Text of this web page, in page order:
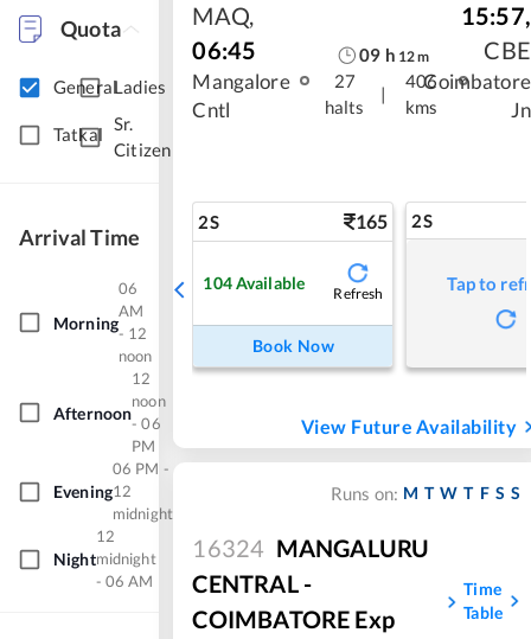
Quota
GeneralLadies
Tatkal
Sr.
Citizen
Arrival Time
Morning
06
AM
- 12
noon
Afternoon
12
noon
- 06
PM
Evening
06 PM -
12
midnight
Night
12
midnight
- 06 AM
MAQ,
06:45
Mangalore
Cntl
09 h 12m
27
halts
|
406
kms
15:57,
CBE
Coimbatore
Jn
2S 165
104Available
Refresh
Book Now
2S
Tap to
View Future Availability
Runs on: M T W T F S S
16324 MANGALURU
CENTRAL -
COIMBATORE Exp
Time
Table